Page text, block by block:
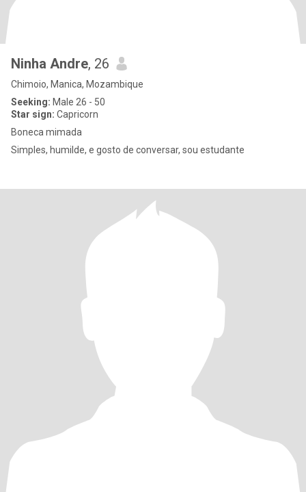
Ninha Andre, 26
Chimoio, Manica, Mozambique
Seeking: Male 26 - 50
Star sign: Capricorn
Boneca mimada
Simples, humilde, e gosto de conversar, sou estudante